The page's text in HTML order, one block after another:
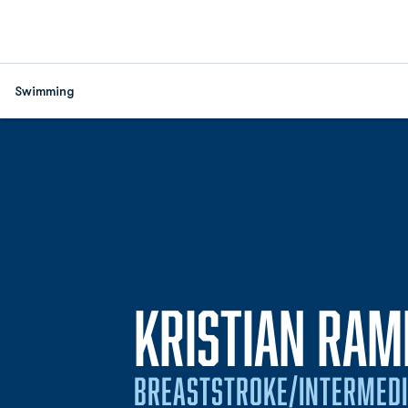
Swimming
KRISTIAN
BREASTSTROKE/